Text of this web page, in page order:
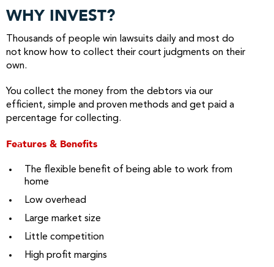
WHY INVEST?
Thousands of people win lawsuits daily and most do
not know how to collect their court judgments on their
own.
You collect the money from the debtors via our
efficient, simple and proven methods and get paid a
percentage for collecting.
Features & Benefits
The flexible benefit of being able to work from
home
Low overhead
Large market size
Little competition
High profit margins